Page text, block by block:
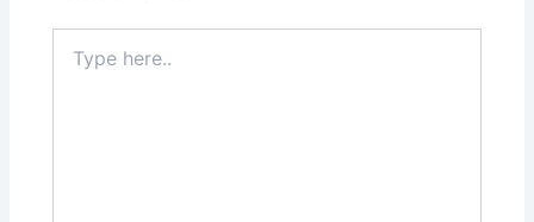
here..